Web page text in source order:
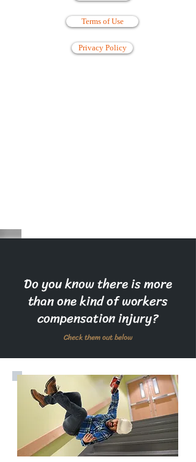
Terms of Use
Privacy Policy
Do you know there is more
than one kind of workers
compensation injury?
Check them out below